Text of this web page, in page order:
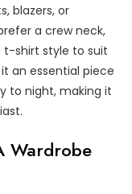
blazers, or
a crew neck,
t-shirt style to suit
an essential piece
to night, making it
Wardrobe